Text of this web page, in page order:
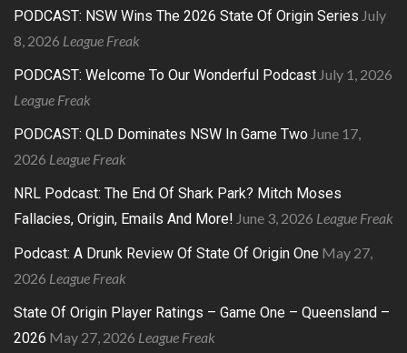
PODCAST: NSW Wins The 2026 State Of Origin Series July
8, 2026 League Freak
PODCAST: Welcome To Our Wonderful Podcast July 1, 2026
League Freak
PODCAST: QLD Dominates NSW In Game Two June 17,
2026 League Freak
NRL Podcast: The End Of Shark Park? Mitch Moses
Fallacies, Origin, Emails And More! June 3, 2026 League Freak
Podcast: A Drunk Review Of State Of Origin One May 27,
2026 League Freak
State Of Origin Player Ratings – Game One – Queensland –
2026 May 27, 2026 League Freak